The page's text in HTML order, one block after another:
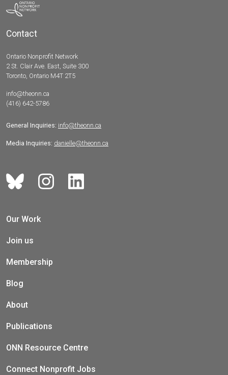
Contact
Ontario Nonprofit Network
2 St. Clair Ave. East, Suite 300
Toronto, Ontario M4T 2T5
info@theonn.ca
(416) 642-5786
General Inquiries: info@theonn.ca
Media Inquiries: danielle@theonn.ca
Our Work
Join us
Membership
Blog
About
Publications
ONN Resource Centre
Connect Nonprofit Jobs